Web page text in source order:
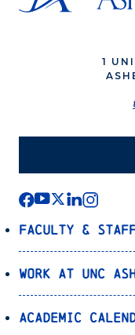
1
Faculty &
Work at UNC
Academic